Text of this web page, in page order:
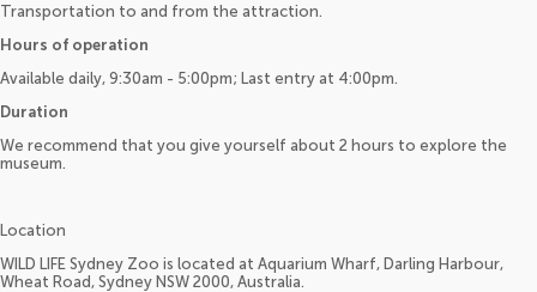
Transportation to and from the attraction.
Hours of operation
Available daily, 9:30am - 5:00pm; Last entry at 4:00pm.
Duration
We recommend that you give yourself about 2 hours to explore the
museum.
Location
WILD LIFE Sydney Zoo is located at Aquarium Wharf, Darling Harbour,
Wheat Road, Sydney NSW 2000, Australia.